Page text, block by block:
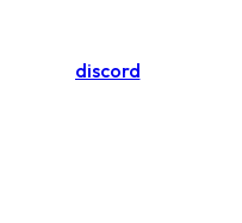
discord